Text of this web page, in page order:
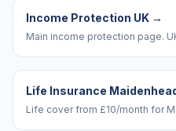
Income Protection UK →
Main income protection page.
Life Insurance
Life cover from £10/month for